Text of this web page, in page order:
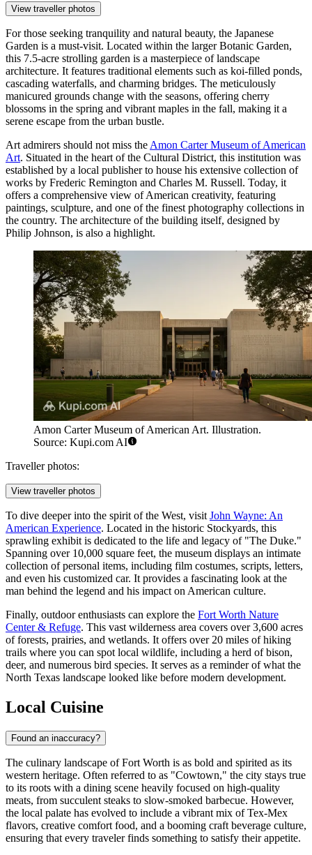
View traveller photos
For those seeking tranquility and natural beauty, the Japanese
Garden is a must-visit. Located within the larger Botanic Garden,
this 7.5-acre strolling garden is a masterpiece of landscape
architecture. It features traditional elements such as koi-filled ponds,
cascading waterfalls, and charming bridges. The meticulously
manicured grounds change with the seasons, offering cherry
blossoms in the spring and vibrant maples in the fall, making it a
serene escape from the urban bustle.
Art admirers should not miss the Amon Carter Museum of American
Art. Situated in the heart of the Cultural District, this institution was
established by a local publisher to house his extensive collection of
works by Frederic Remington and Charles M. Russell. Today, it
offers a comprehensive view of American creativity, featuring
paintings, sculpture, and one of the finest photography collections in
the country. The architecture of the building itself, designed by
Philip Johnson, is also a highlight.
Amon Carter Museum of American Art. Illustration.
Source: Kupi.com AI
Traveller photos:
View traveller photos
To dive deeper into the spirit of the West, visit John Wayne: An
American Experience. Located in the historic Stockyards, this
sprawling exhibit is dedicated to the life and legacy of "The Duke."
Spanning over 10,000 square feet, the museum displays an intimate
collection of personal items, including film costumes, scripts, letters,
and even his customized car. It provides a fascinating look at the
man behind the legend and his impact on American culture.
Finally, outdoor enthusiasts can explore the Fort Worth Nature
Center & Refuge. This vast wilderness area covers over 3,600 acres
of forests, prairies, and wetlands. It offers over 20 miles of hiking
trails where you can spot local wildlife, including a herd of bison,
deer, and numerous bird species. It serves as a reminder of what the
North Texas landscape looked like before modern development.
Local Cuisine
Found an inaccuracy?
The culinary landscape of Fort Worth is as bold and spirited as its
western heritage. Often referred to as "Cowtown," the city stays true
to its roots with a dining scene heavily focused on high-quality
meats, from succulent steaks to slow-smoked barbecue. However,
the local palate has evolved to include a vibrant mix of Tex-Mex
flavors, creative comfort food, and a booming craft beverage culture,
ensuring that every traveler finds something to satisfy their appetite.